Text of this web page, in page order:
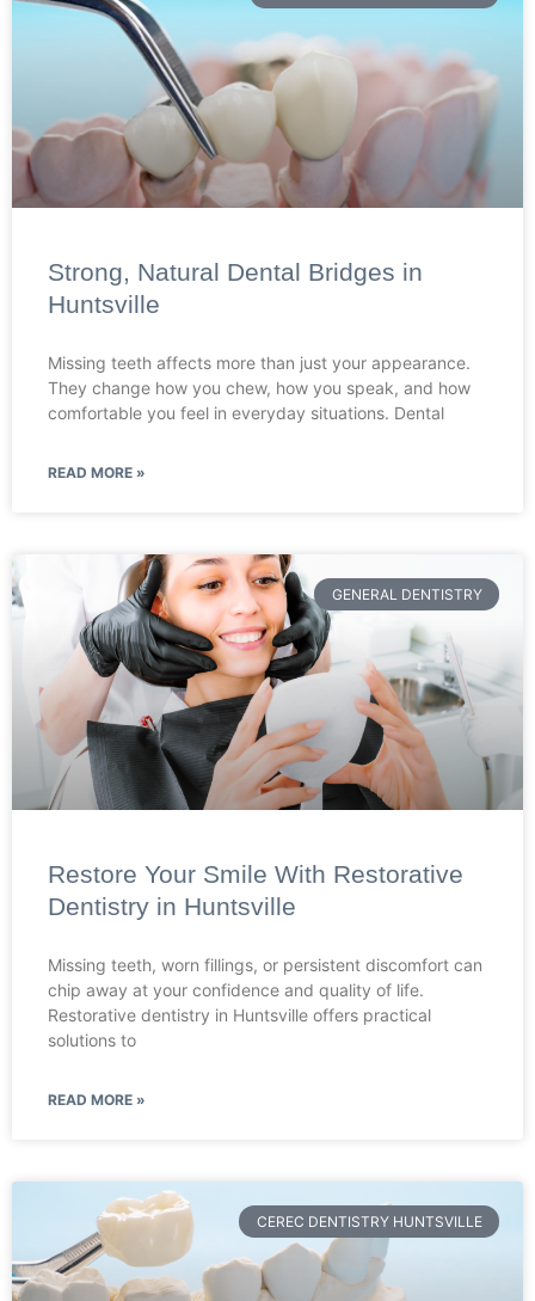
Strong, Natural Dental Bridges in
Huntsville
Missing teeth affects more than just your appearance.
They change how you chew, how you speak, and how
comfortable you feel in everyday situations. Dental
READ MORE »
GENERAL DENTISTRY
Restore Your Smile With Restorative
Dentistry in Huntsville
Missing teeth, worn fillings, or persistent discomfort can
chip away at your confidence and quality of life.
Restorative dentistry in Huntsville offers practical
solutions to
READ MORE »
CEREC DENTISTRY HUNTSVILLE